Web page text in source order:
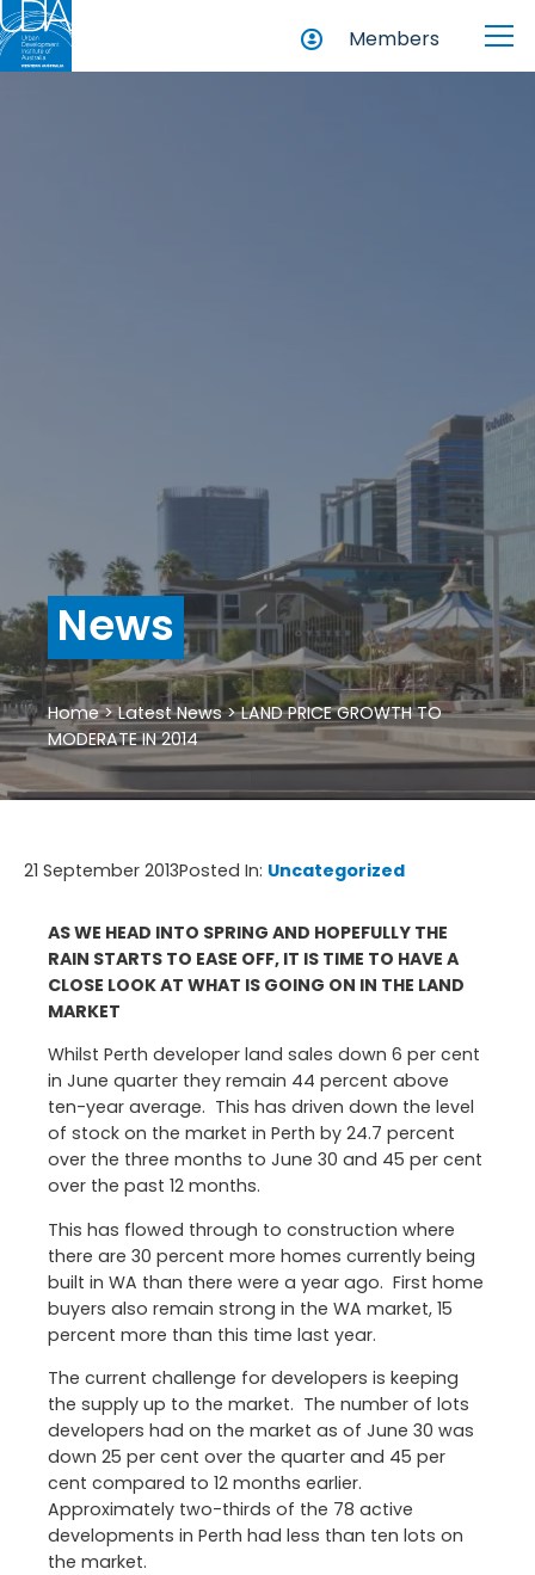
Members
News
Home>Latest News>LAND PRICE GROWTH TO
MODERATE IN 2014
21 September 2013Posted In: Uncategorized
AS WE HEAD INTO SPRING AND HOPEFULLY THE
RAIN STARTS TO EASE OFF, IT IS TIME TO HAVE A
CLOSE LOOK AT WHAT IS GOING ON IN THE LAND
MARKET
Whilst Perth developer land sales down 6 per cent
in June quarter they remain 44 percent above
ten-year average. This has driven down the level
of stock on the market in Perth by 24.7 percent
over the three months to June 30 and 45 per cent
over the past 12 months.
This has flowed through to construction where
there are 30 percent more homes currently being
built in WA than there were a year ago. First home
buyers also remain strong in the WA market, 15
percent more than this time last year.
The current challenge for developers is keeping
the supply up to the market. The number of lots
developers had on the market as of June 30 was
down 25 per cent over the quarter and 45 per
cent compared to 12 months earlier.
Approximately two-thirds of the 78 active
developments in Perth had less than ten lots on
the market.